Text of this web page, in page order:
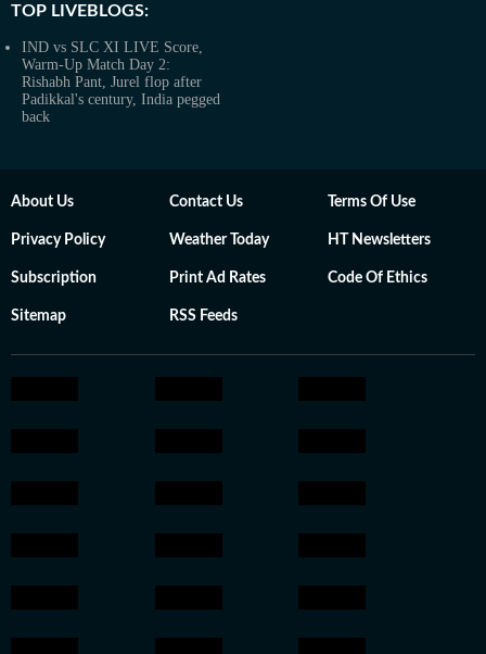
TOP LIVEBLOGS:
IND vs SLC XI LIVE Score,
Warm-Up Match Day 2:
Rishabh Pant, Jurel flop after
Padikkal's century, India pegged
back
About Us Contact Us Terms Of Use
Privacy Policy Weather Today HT Newsletters
Subscription Print Ad Rates Code Of Ethics
Sitemap RSS Feeds